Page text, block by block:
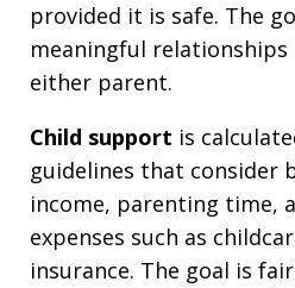
provided it is safe. The
meaningful
either parent.
Child support is
guidelines that consider
income, parenting time,
expenses such as
insurance. The goal is